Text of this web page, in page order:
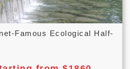
Famous Ecological Half-